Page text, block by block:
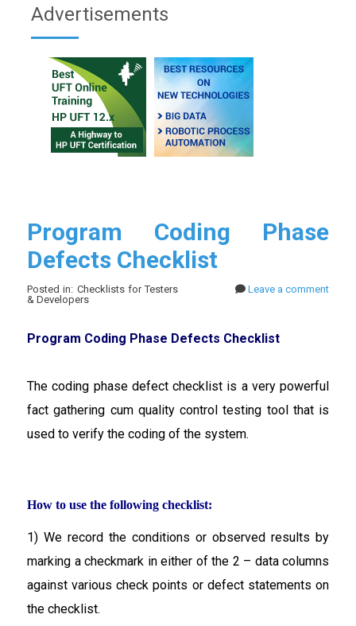
Advertisements
Program Coding Phase
Defects Checklist
Posted in: Checklists for Testers
& Developers
Leave a comment
Program Coding Phase Defects Checklist
The coding phase defect checklist is a very powerful
fact gathering cum quality control testing tool that is
used to verify the coding of the system.
How to use the following checklist:
1) We record the conditions or observed results by
marking a checkmark in either of the 2 – data columns
against various check points or defect statements on
the checklist.